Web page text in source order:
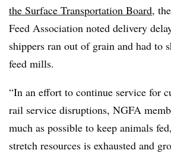
the Surface Transportation Board,
Feed Association noted delivery
shippers ran out of grain and had to
feed mills.
“In an effort to continue service for
rail service disruptions, NGFA
much as possible to keep animals
stretch resources is exhausted and